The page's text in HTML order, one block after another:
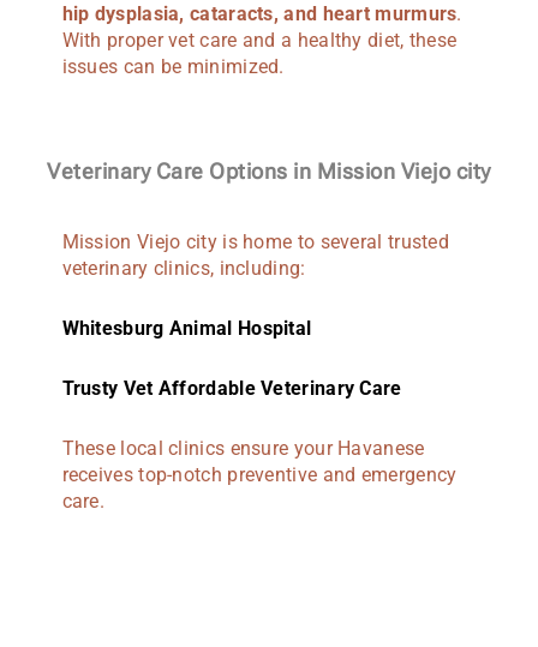
hip dysplasia, cataracts, and heart murmurs.
With proper vet care and a healthy diet, these
issues can be minimized.
Veterinary Care Options in Mission Viejo city
Mission Viejo city is home to several trusted
veterinary clinics, including:
Whitesburg Animal Hospital
Trusty Vet Affordable Veterinary Care
These local clinics ensure your Havanese
receives top-notch preventive and emergency
care.